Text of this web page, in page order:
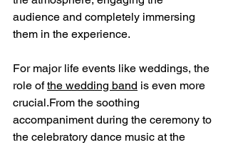
audience and completely immersing
them in the experience.
For major life events like weddings, the
role of the wedding band is even more
crucial.From the soothing
accompaniment during the ceremony to
the celebratory dance music at the